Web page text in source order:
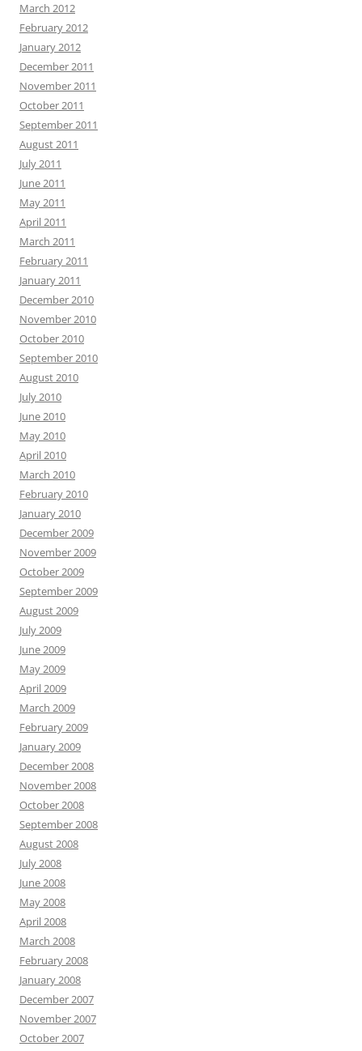
March 2012
February 2012
January 2012
December 2011
November 2011
October 2011
September 2011
August 2011
July 2011
June 2011
May 2011
April 2011
March 2011
February 2011
January 2011
December 2010
November 2010
October 2010
September 2010
August 2010
July 2010
June 2010
May 2010
April 2010
March 2010
February 2010
January 2010
December 2009
November 2009
October 2009
September 2009
August 2009
July 2009
June 2009
May 2009
April 2009
March 2009
February 2009
January 2009
December 2008
November 2008
October 2008
September 2008
August 2008
July 2008
June 2008
May 2008
April 2008
March 2008
February 2008
January 2008
December 2007
November 2007
October 2007